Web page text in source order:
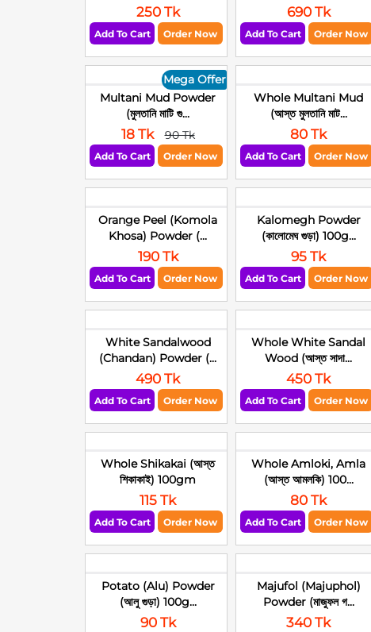
250 Tk
Add To Cart Order Now
690 Tk
Add To Cart Order Now
Mega Offer
Multani Mud Powder
(মুলতানি মাটি গু...
18 Tk 90 Tk
Add To Cart Order Now
Whole Multani Mud
(আস্ত মুলতানি মাট...
80 Tk
Add To Cart Order Now
Orange Peel (Komola
Khosa) Powder (...
190 Tk
Add To Cart Order Now
Kalomegh Powder
(কালোমেঘ গুড়া) 100g...
95 Tk
Add To Cart Order Now
White Sandalwood
(Chandan) Powder (...
490 Tk
Add To Cart Order Now
Whole White Sandal
Wood (আস্ত সাদা...
450 Tk
Add To Cart Order Now
Whole Shikakai (আস্ত
শিকাকাই) 100gm
115 Tk
Add To Cart Order Now
Whole Amloki, Amla
(আস্ত আমলকি) 100...
80 Tk
Add To Cart Order Now
Potato (Alu) Powder
(আলু গুড়া) 100g...
90 Tk
Majufol (Majuphol)
Powder (মাজুফল গ...
340 Tk